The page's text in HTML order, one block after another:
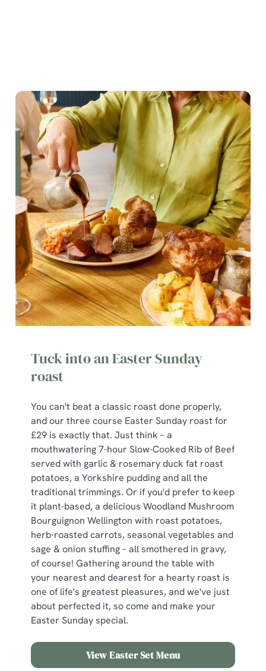
Tuck into an Easter Sunday
roast
You can't beat a classic roast done properly,
and our three course Easter Sunday roast for
£29 is exactly that. Just think – a
mouthwatering 7-hour Slow-Cooked Rib of Beef
served with garlic & rosemary duck fat roast
potatoes, a Yorkshire pudding and all the
traditional trimmings. Or if you'd prefer to keep
it plant-based, a delicious Woodland Mushroom
Bourguignon Wellington with roast potatoes,
herb-roasted carrots, seasonal vegetables and
sage & onion stuffing – all smothered in gravy,
of course! Gathering around the table with
your nearest and dearest for a hearty roast is
one of life's greatest pleasures, and we've just
about perfected it, so come and make your
Easter Sunday special.
View Easter Set Menu